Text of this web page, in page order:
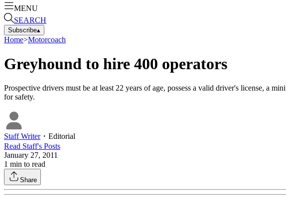
MENU
SEARCH
Subscribe▴
Home>Motorcoach
Greyhound to hire 400 operators
Prospective drivers must be at least 22 years of age, possess a valid driver's license, a
for safety.
Staff Writer・ Editorial
Read Staff's Posts
January 27, 2011
1 min to read
Share